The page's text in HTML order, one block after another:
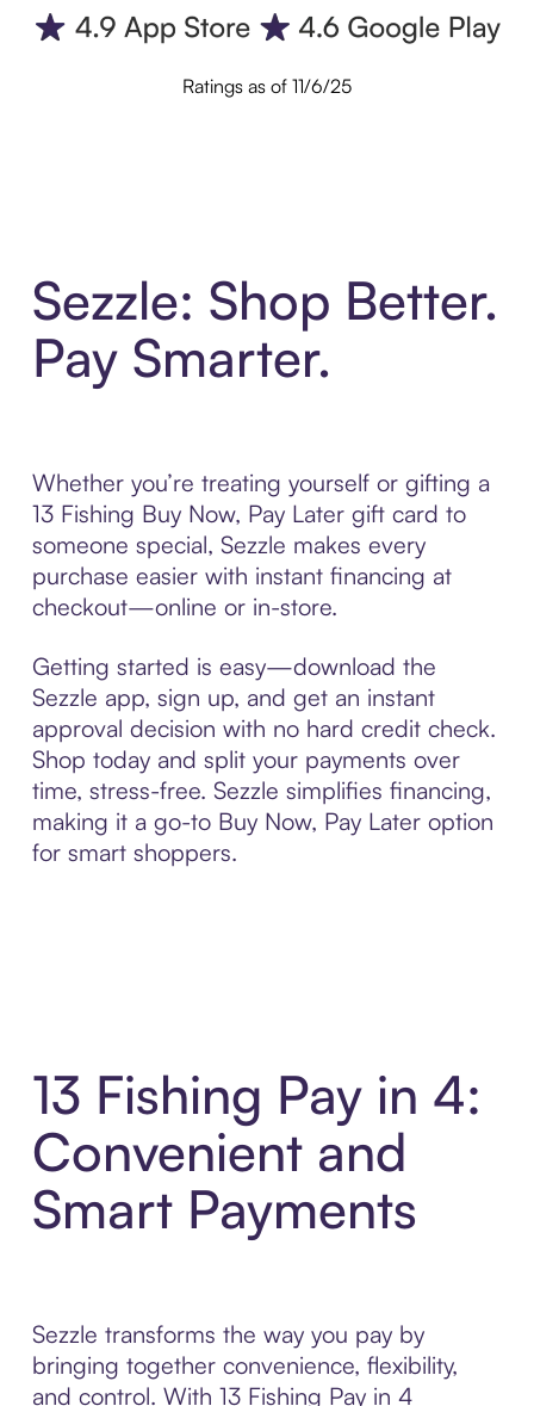
Ratings as of 11/6/25
Sezzle: Shop Better.
Pay Smarter.
Whether you’re treating yourself or gifting a
13 Fishing Buy Now, Pay Later gift card to
someone special, Sezzle makes every
purchase easier with instant financing at
checkout—online or in-store.
Getting started is easy—download the
Sezzle app, sign up, and get an instant
approval decision with no hard credit check.
Shop today and split your payments over
time, stress-free. Sezzle simplifies financing,
making it a go-to Buy Now, Pay Later option
for smart shoppers.
13 Fishing Pay in 4:
Convenient and
Smart Payments
Sezzle transforms the way you pay by
bringing together convenience, flexibility,
and control. With 13 Fishing Pay in 4